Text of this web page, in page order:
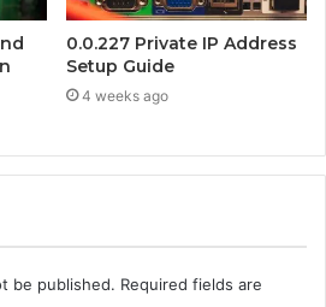
0.0.227 Private IP Address
Setup Guide
4 weeks ago
be published. Required fields are